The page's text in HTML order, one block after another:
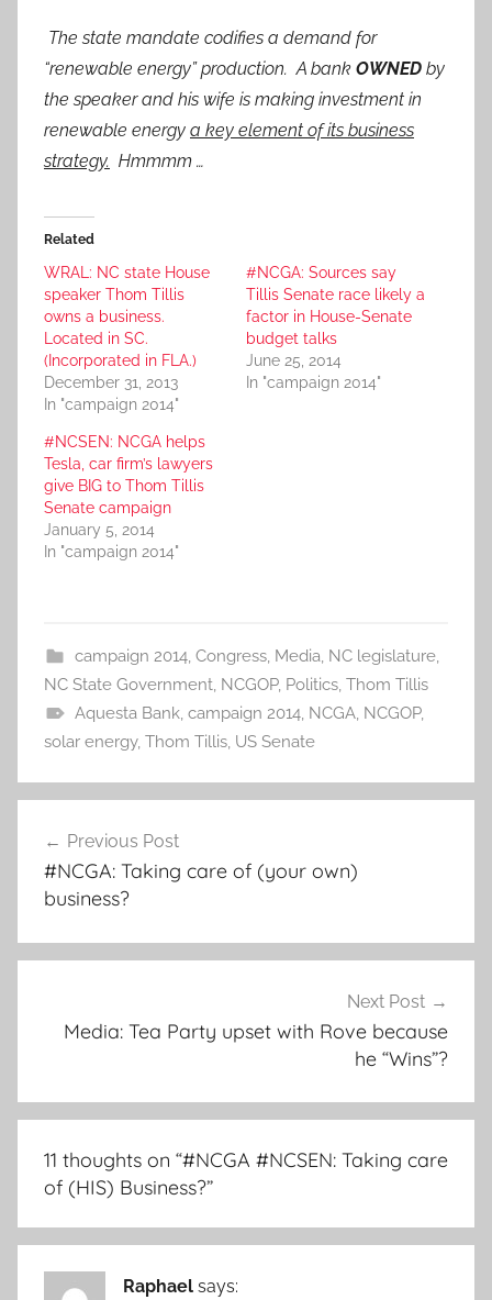
The state mandate codifies a demand for
“renewable energy” production. A bank OWNED by
the speaker and his wife is making investment in
renewable energy a key element of its business
strategy. Hmmmm …
Related
WRAL: NC state House
speaker Thom Tillis
owns a business.
Located in SC.
(Incorporated in FLA.)
December 31, 2013
In "campaign 2014"
#NCGA: Sources say
Tillis Senate race likely a
factor in House-Senate
budget talks
June 25, 2014
In "campaign 2014"
#NCSEN: NCGA helps
Tesla, car firm’s lawyers
give BIG to Thom Tillis
Senate campaign
January 5, 2014
In "campaign 2014"
campaign 2014, Congress, Media, NC legislature,
NC State Government, NCGOP, Politics, Thom Tillis
Aquesta Bank, campaign 2014, NCGA, NCGOP,
solar energy, Thom Tillis, US Senate
navigation
Previous Post
#NCGA: Taking care of (your own)
business?
Next Post
Media: Tea Party upset with Rove because
he “Wins”?
11 thoughts on “#NCGA #NCSEN: Taking care
of (HIS) Business?”
Raphael says: